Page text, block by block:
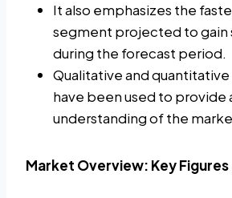
It also emphasizes the
segment projected to gain
during the forecast period.
Qualitative and
have been used to provide
understanding of the
Market Overview: Key Figures